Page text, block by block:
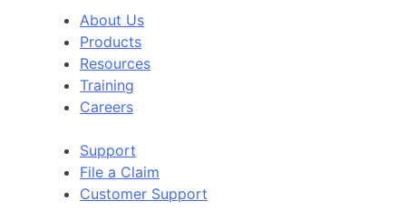
About Us
Products
Resources
Training
Careers
Support
File a Claim
Customer Support